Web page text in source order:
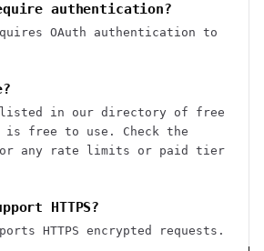
authentication?
OAuth authentication to
listed in our directory of free
is free to use. Check the
any rate limits or paid tier
HTTPS?
HTTPS encrypted requests.